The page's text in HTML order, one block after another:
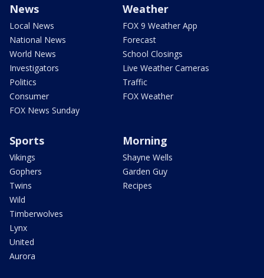
News
Local News
National News
World News
Investigators
Politics
Consumer
FOX News Sunday
Weather
FOX 9 Weather App
Forecast
School Closings
Live Weather Cameras
Traffic
FOX Weather
Sports
Vikings
Gophers
Twins
Wild
Timberwolves
Lynx
United
Aurora
Morning
Shayne Wells
Garden Guy
Recipes